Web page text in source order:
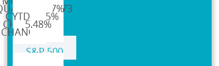
20,369.73
6.57%
17.75%
5.48%
S&P 500